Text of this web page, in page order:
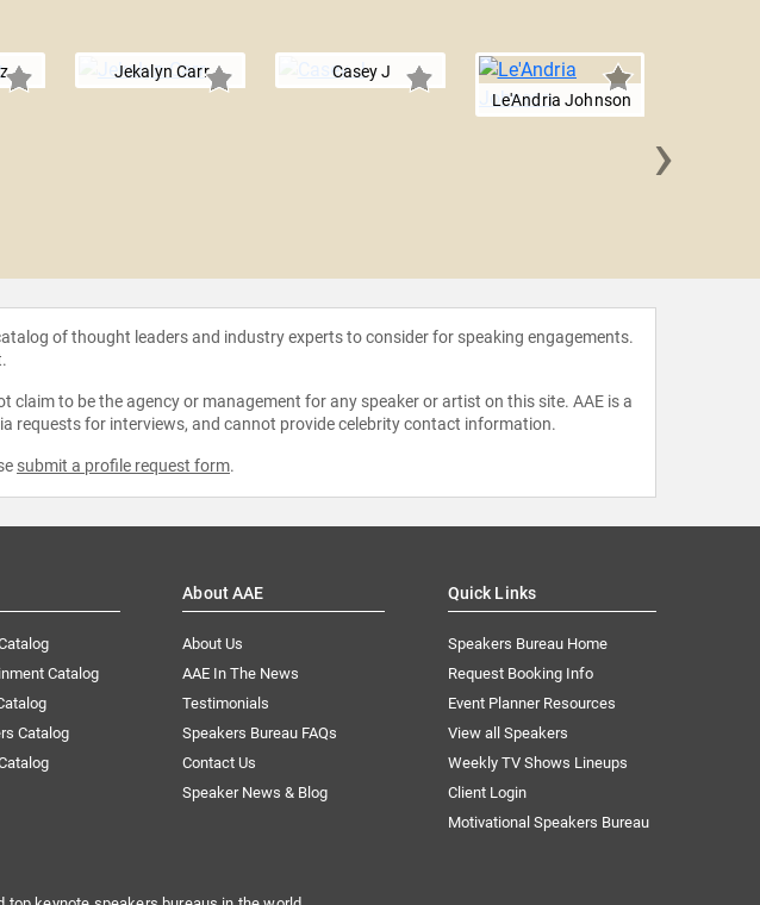
Jekalyn Carr
Casey J
Le'Andria Johnson
›
of thought leaders and industry experts to consider for speaking engagements.
to be the agency or management for any speaker or artist on this site. AAE is a
requests for interviews, and cannot provide celebrity contact information.
submit a profile request form.
Catalog
Catalog
About AAE
About Us
AAE In The News
Testimonials
Speakers Bureau FAQs
Contact Us
Speaker News & Blog
Quick Links
Speakers Bureau Home
Request Booking Info
Event Planner Resources
View all Speakers
Weekly TV Shows Lineups
Client Login
Motivational Speakers Bureau